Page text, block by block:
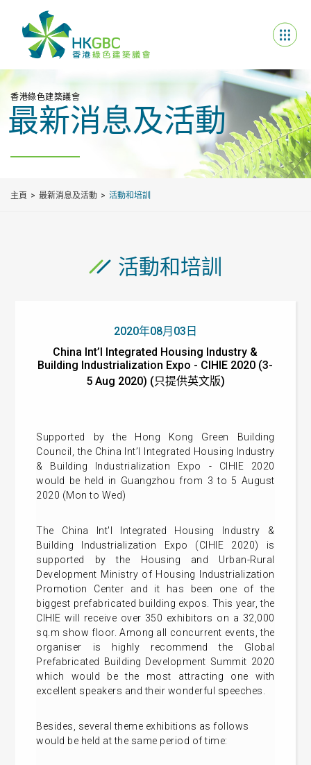
香港綠色建築議會
最新消息及活動
主頁 最新消息及活動 活動和培訓
活動和培訓
2020年08月03日
China Int’l Integrated Housing Industry &
Building Industrialization Expo - CIHIE 2020 (3-
5 Aug 2020) (只提供英文版)
Supported by the Hong Kong Green Building
Council, the China Int’l Integrated Housing Industry
& Building Industrialization Expo - CIHIE 2020
would be held in Guangzhou from 3 to 5 August
2020 (Mon to Wed)
The China Int'l Integrated Housing Industry &
Building Industrialization Expo (CIHIE 2020) is
supported by the Housing and Urban-Rural
Development Ministry of Housing Industrialization
Promotion Center and it has been one of the
biggest prefabricated building expos. This year, the
CIHIE will receive over 350 exhibitors on a 32,000
sq.m show floor. Among all concurrent events, the
organiser is highly recommend the Global
Prefabricated Building Development Summit 2020
which would be the most attracting one with
excellent speakers and their wonderful speeches.
Besides, several theme exhibitions as follows
would be held at the same period of time: